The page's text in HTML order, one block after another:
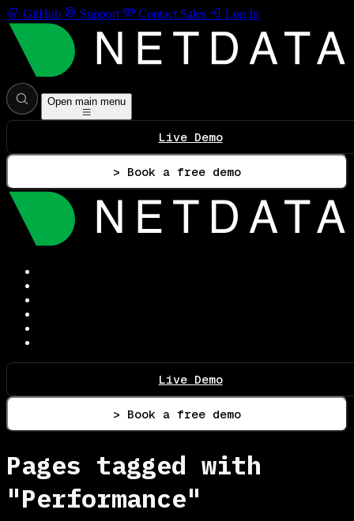
GitHub Support Contact Sales Log In
Open main menu
Live Demo
> Book a free demo
Live Demo
> Book a free demo
Pages tagged with
"Performance"